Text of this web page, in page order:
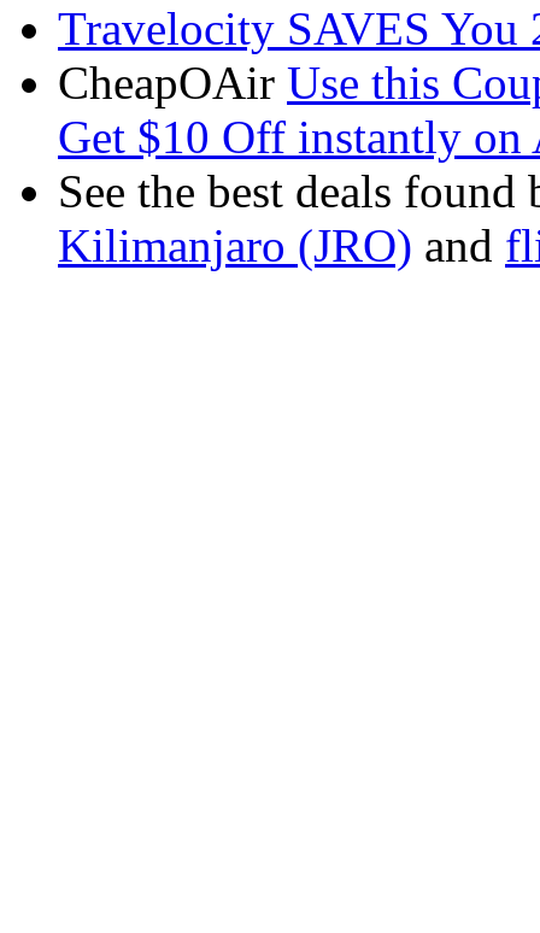
Travelocity SAVES You
CheapOAir Use this
Get $10 Off instantly
See the best deals
Kilimanjaro (JRO) and